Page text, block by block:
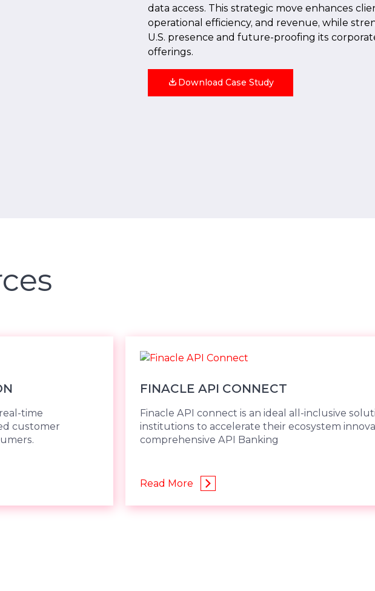
data access. This strategic move enhances
operational efficiency, and revenue, while
U.S. presence and future-proofing its
offerings.
Download Case Study
time
customer
FINACLE API CONNECT
Finacle API connect is an ideal all-inclusive
institutions to accelerate their ecosystem
comprehensive API Banking
Read More